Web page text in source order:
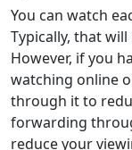
You can watch
Typically, that
However, if you
watching online
through it to
forwarding
reduce your